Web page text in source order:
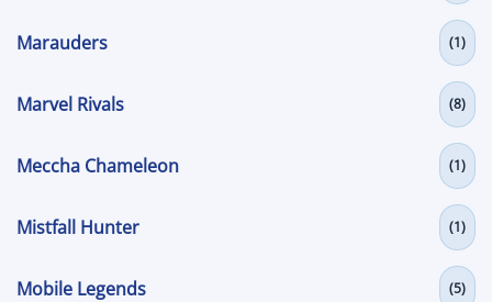
Marauders (1)
Marvel Rivals (8)
Meccha Chameleon (1)
Mistfall Hunter (1)
Mobile Legends (5)